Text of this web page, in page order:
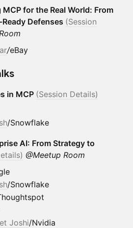
for the Real World: From
Defenses (Session
/eBay
in MCP (Session Details)
/Snowflake
AI: From Strategy to
@Meetup Room
/Snowflake
Joshi/Nvidia